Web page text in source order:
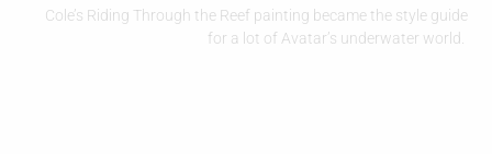
Cole’s Riding Through the Reef painting became the style guide
for a lot of Avatar’s underwater world.